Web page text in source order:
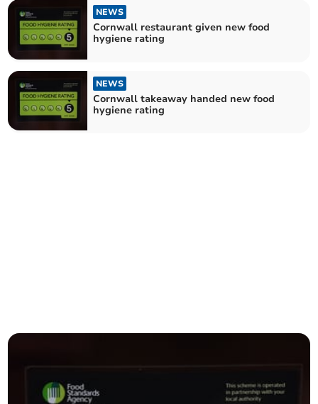
NEWS
Cornwall restaurant given new food
hygiene rating
NEWS
Cornwall takeaway handed new food
hygiene rating